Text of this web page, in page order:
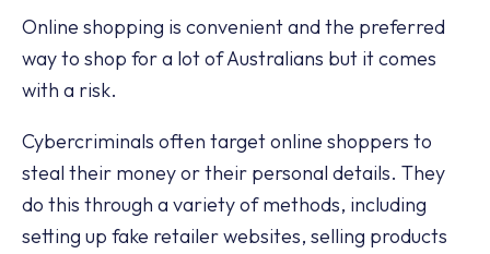
Online shopping is convenient and the preferred
way to shop for a lot of Australians but it comes
with a risk.
Cybercriminals often target online shoppers to
steal their money or their personal details. They
do this through a variety of methods, including
setting up fake retailer websites, selling products